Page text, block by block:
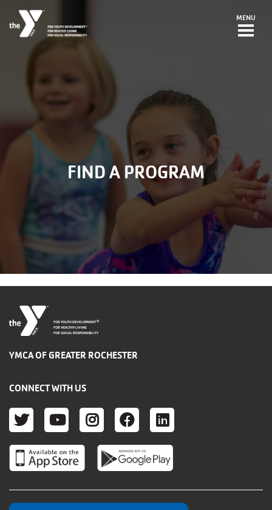
MENU
FIND A PROGRAM
FOR YOUTH DEVELOPMENT ®
FOR HEALTHY LIVING
FOR SOCIAL RESPONSIBILITY
YMCA OF GREATER ROCHESTER
CONNECT WITH US
TWITTER
YOUTUBE
INSTAGRAM
FACEBOOK
LINKEDIN